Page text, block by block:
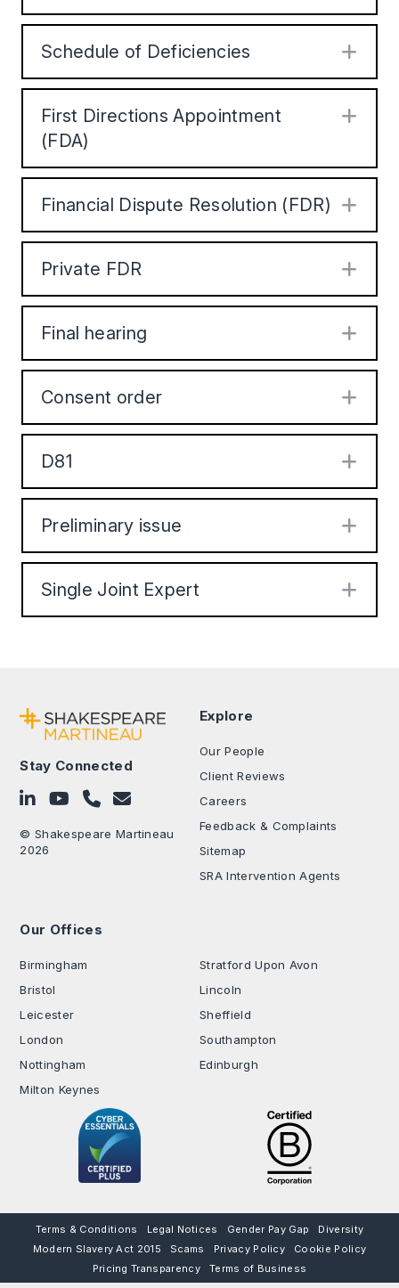
Schedule of Deficiencies
First Directions Appointment
(FDA)
Financial Dispute Resolution (FDR)
Private FDR
Final hearing
Consent order
D81
Preliminary issue
Single Joint Expert
Stay Connected
Follow on LinkedIn
Subscribe on YouTube
Call Us - 0330 024 0333
Contact Us
© Shakespeare Martineau
2026
Explore
Our People
Client Reviews
Careers
Feedback & Complaints
Sitemap
SRA Intervention Agents
Our Offices
Birmingham
Bristol
Leicester
London
Nottingham
Milton Keynes
Stratford Upon Avon
Lincoln
Sheffield
Southampton
Edinburgh
Terms & Conditions Legal Notices Gender Pay Gap
Diversity
Modern Slavery Act 2015
Scams Privacy Policy
Cookie Policy
Pricing Transparency
Terms of Business